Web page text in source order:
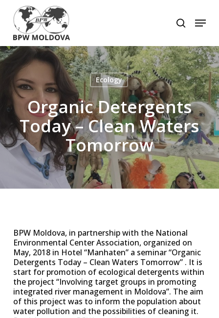
main
content
search
Menu
Ecology
Organic Detergents
Today – Clean Waters
Tomorrow
BPW Moldova, in partnership with the National
Environmental Center Association, organized on
May, 2018 in Hotel “Manhaten” a seminar “Organic
Detergents Today – Clean Waters Tomorrow” . It is
start for promotion of ecological detergents within
the project “Involving target groups in promoting
integrated river management in Moldova”. The aim
of this project was to inform the population about
water pollution and the possibilities of cleaning it.
Close